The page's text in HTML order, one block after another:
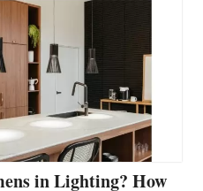
in Lighting? How